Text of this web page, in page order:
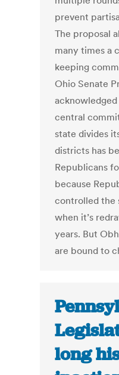
prevent
The proposal
many times a
keeping
Ohio Senate
central
state divides
districts has
Republicans
because
controlled the
when it’s
years. But
are bound to
long